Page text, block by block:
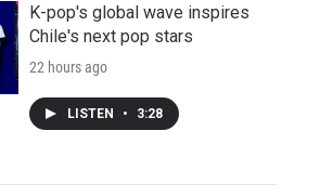
K-pop's global wave inspires
Chile's next pop stars
22 hours ago
LISTEN • 3:28